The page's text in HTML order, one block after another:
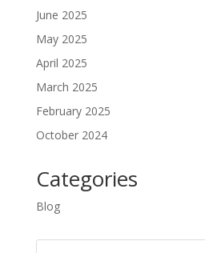
June 2025
May 2025
April 2025
March 2025
February 2025
October 2024
Categories
Blog